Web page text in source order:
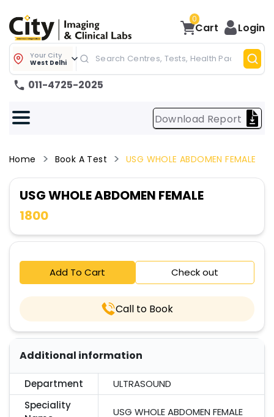
0
Cart Login
Your City
West Delhi
011-4725-2025
Download Report
Home Book A Test USG WHOLE ABDOMEN FEMALE
USG WHOLE ABDOMEN FEMALE
1800
Add To Cart Check out
Call to Book
Additional information
Department
ULTRASOUND
Speciality
USG WHOLE ABDOMEN FEMALE